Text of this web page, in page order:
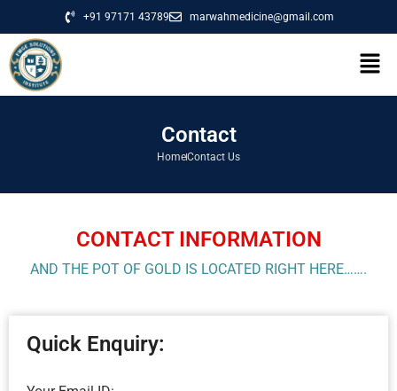
+91 97171 43789 marwahmedicine@gmail.com
Contact
HomeContact Us
CONTACT INFORMATION
AND THE POT OF GOLD IS LOCATED RIGHT HERE…….
Quick Enquiry: